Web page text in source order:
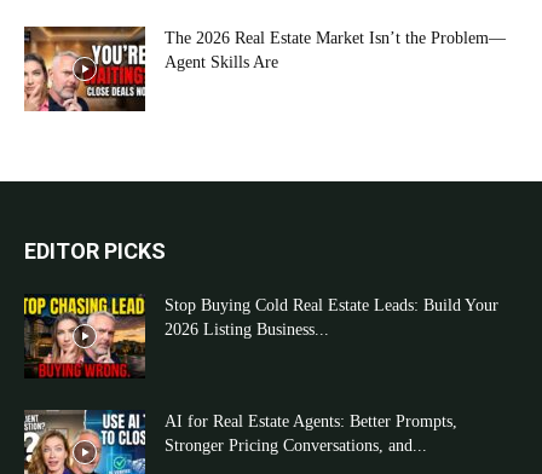
The 2026 Real Estate Market Isn’t the Problem—
Agent Skills Are
EDITOR PICKS
Stop Buying Cold Real Estate Leads: Build Your
2026 Listing Business...
AI for Real Estate Agents: Better Prompts,
Stronger Pricing Conversations, and...